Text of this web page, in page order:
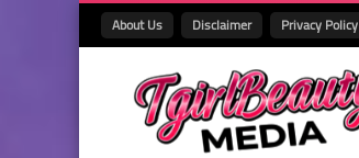
About Us Disclaimer Privacy Policy